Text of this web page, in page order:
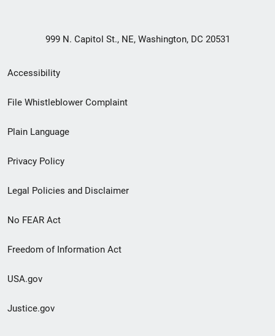
999 N. Capitol St., NE, Washington, DC 20531
Secondary
Footer
menu
Accessibility
File Whistleblower Complaint
Plain Language
Privacy Policy
Legal Policies and Disclaimer
No FEAR Act
Freedom of Information Act
USA.gov
Justice.gov